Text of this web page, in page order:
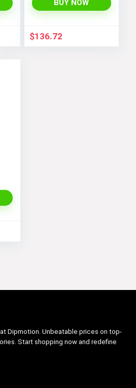
BUY NOW
$136.72
Dipmotion. Unbeatable prices on top-
Start shopping now and redefine